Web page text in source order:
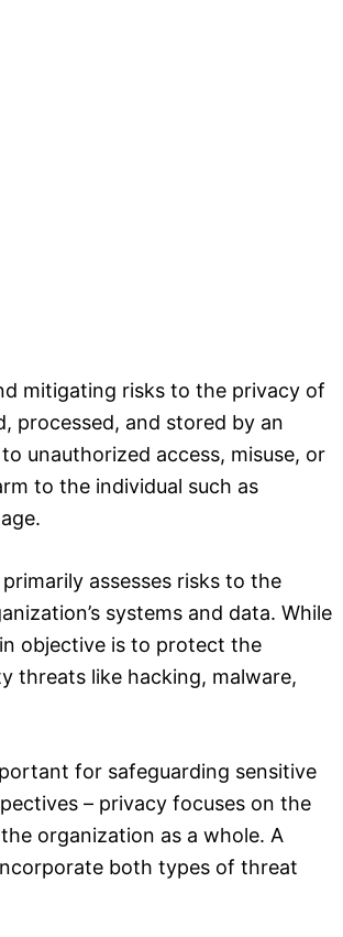
mitigating risks to the privacy of
processed, and stored by an
unauthorized access, misuse, or
to the individual such as
assesses risks to the
systems and data. While
objective is to protect the
threats like hacking, malware,
for safeguarding sensitive
– privacy focuses on the
organization as a whole. A
both types of threat